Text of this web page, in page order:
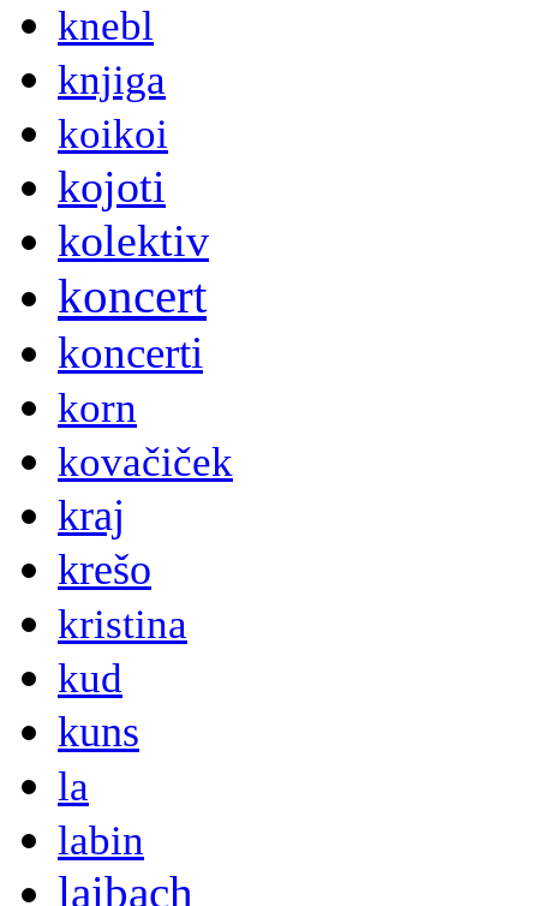
knebl
knjiga
koikoi
kojoti
kolektiv
koncert
koncerti
korn
kovačiček
kraj
krešo
kristina
kud
kuns
la
labin
laibach